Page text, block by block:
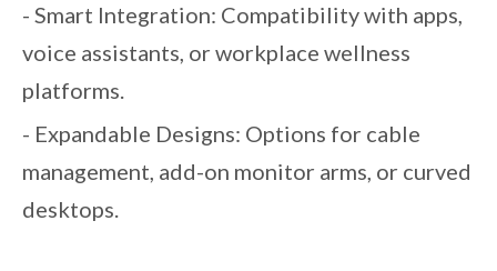
- Smart Integration: Compatibility with apps,
voice assistants, or workplace wellness
platforms.
- Expandable Designs: Options for cable
management, add-on monitor arms, or curved
desktops.